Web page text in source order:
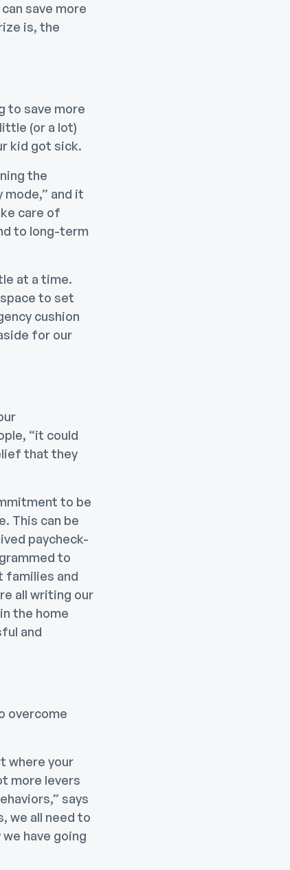
save more
is, the
to save more
(or a lot)
kid got sick.
the
and it
care of
to long-term
at a time.
to set
cushion
for our
“it could
that they
to be
This can be
paycheck-
to
families and
all writing our
the home
and
overcome
where your
more levers
says
we all need to
have going